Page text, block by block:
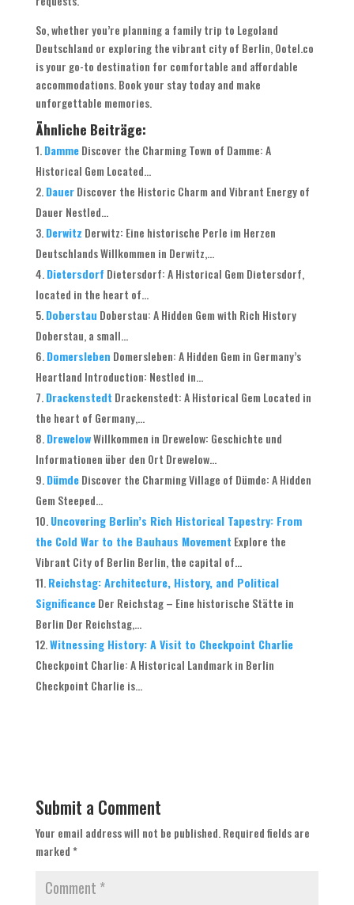
So, whether you’re planning a family trip to Legoland
Deutschland or exploring the vibrant city of Berlin, Ootel.co
is your go-to destination for comfortable and affordable
accommodations. Book your stay today and make
unforgettable memories.
Ähnliche Beiträge:
Damme Discover the Charming Town of Damme: A
Historical Gem Located...
Dauer Discover the Historic Charm and Vibrant Energy of
Dauer Nestled...
Derwitz Derwitz: Eine historische Perle im Herzen
Deutschlands Willkommen in Derwitz,...
Dietersdorf Dietersdorf: A Historical Gem Dietersdorf,
located in the heart of...
Doberstau Doberstau: A Hidden Gem with Rich History
Doberstau, a small...
Domersleben Domersleben: A Hidden Gem in Germany’s
Heartland Introduction: Nestled in...
Drackenstedt Drackenstedt: A Historical Gem Located in
the heart of Germany,...
DrewelowWillkommen in Drewelow: Geschichte und
Informationen über den Ort Drewelow...
Dümde Discover the Charming Village of Dümde: A Hidden
Gem Steeped...
Uncovering Berlin’s Rich Historical Tapestry: From
the Cold War to the Bauhaus Movement Explore the
Vibrant City of Berlin Berlin, the capital of...
Reichstag: Architecture, History, and Political
Significance Der Reichstag – Eine historische Stätte in
Berlin Der Reichstag,...
Witnessing History: A Visit to Checkpoint Charlie
Checkpoint Charlie: A Historical Landmark in Berlin
Checkpoint Charlie is...
Submit a Comment
Your email address will not be published. Required fields are
marked*